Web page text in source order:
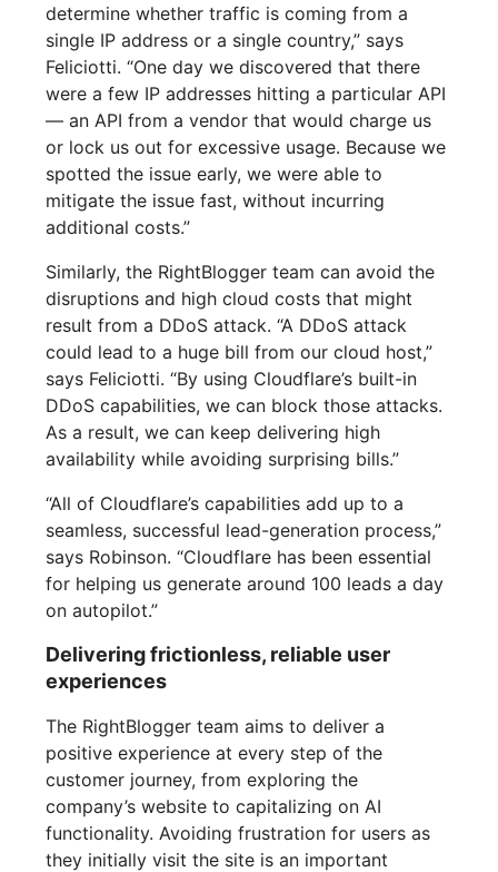
determine whether traffic is coming from a
single IP address or a single country,” says
Feliciotti. “One day we discovered that there
were a few IP addresses hitting a particular API
— an API from a vendor that would charge us
or lock us out for excessive usage. Because we
spotted the issue early, we were able to
mitigate the issue fast, without incurring
additional costs.”
Similarly, the RightBlogger team can avoid the
disruptions and high cloud costs that might
result from a DDoS attack. “A DDoS attack
could lead to a huge bill from our cloud host,”
says Feliciotti. “By using Cloudflare’s built-in
DDoS capabilities, we can block those attacks.
As a result, we can keep delivering high
availability while avoiding surprising bills.”
“All of Cloudflare’s capabilities add up to a
seamless, successful lead-generation process,”
says Robinson. “Cloudflare has been essential
for helping us generate around 100 leads a day
on autopilot.”
Delivering frictionless, reliable user
experiences
The RightBlogger team aims to deliver a
positive experience at every step of the
customer journey, from exploring the
company’s website to capitalizing on AI
functionality. Avoiding frustration for users as
they initially visit the site is an important